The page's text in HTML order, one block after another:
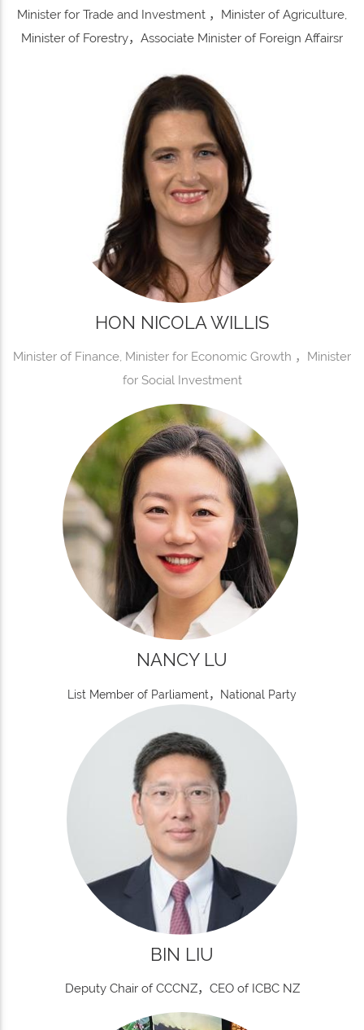
Minister for Trade and Investment ，Minister of Agriculture,
Minister of Forestry，Associate Minister of Foreign Affairsr
HON NICOLA WILLIS
Minister of Finance, Minister for Economic Growth ，Minister
for Social Investment
NANCY LU
List Member of Parliament，National Party
BIN LIU
Deputy Chair of CCCNZ，CEO of ICBC NZ